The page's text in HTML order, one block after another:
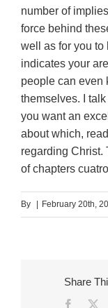
number of
force behind
well as for you to
indicates your
people can even
themselves. I
you want an
about which,
regarding Christ.
of chapters
By February 20th,
Share